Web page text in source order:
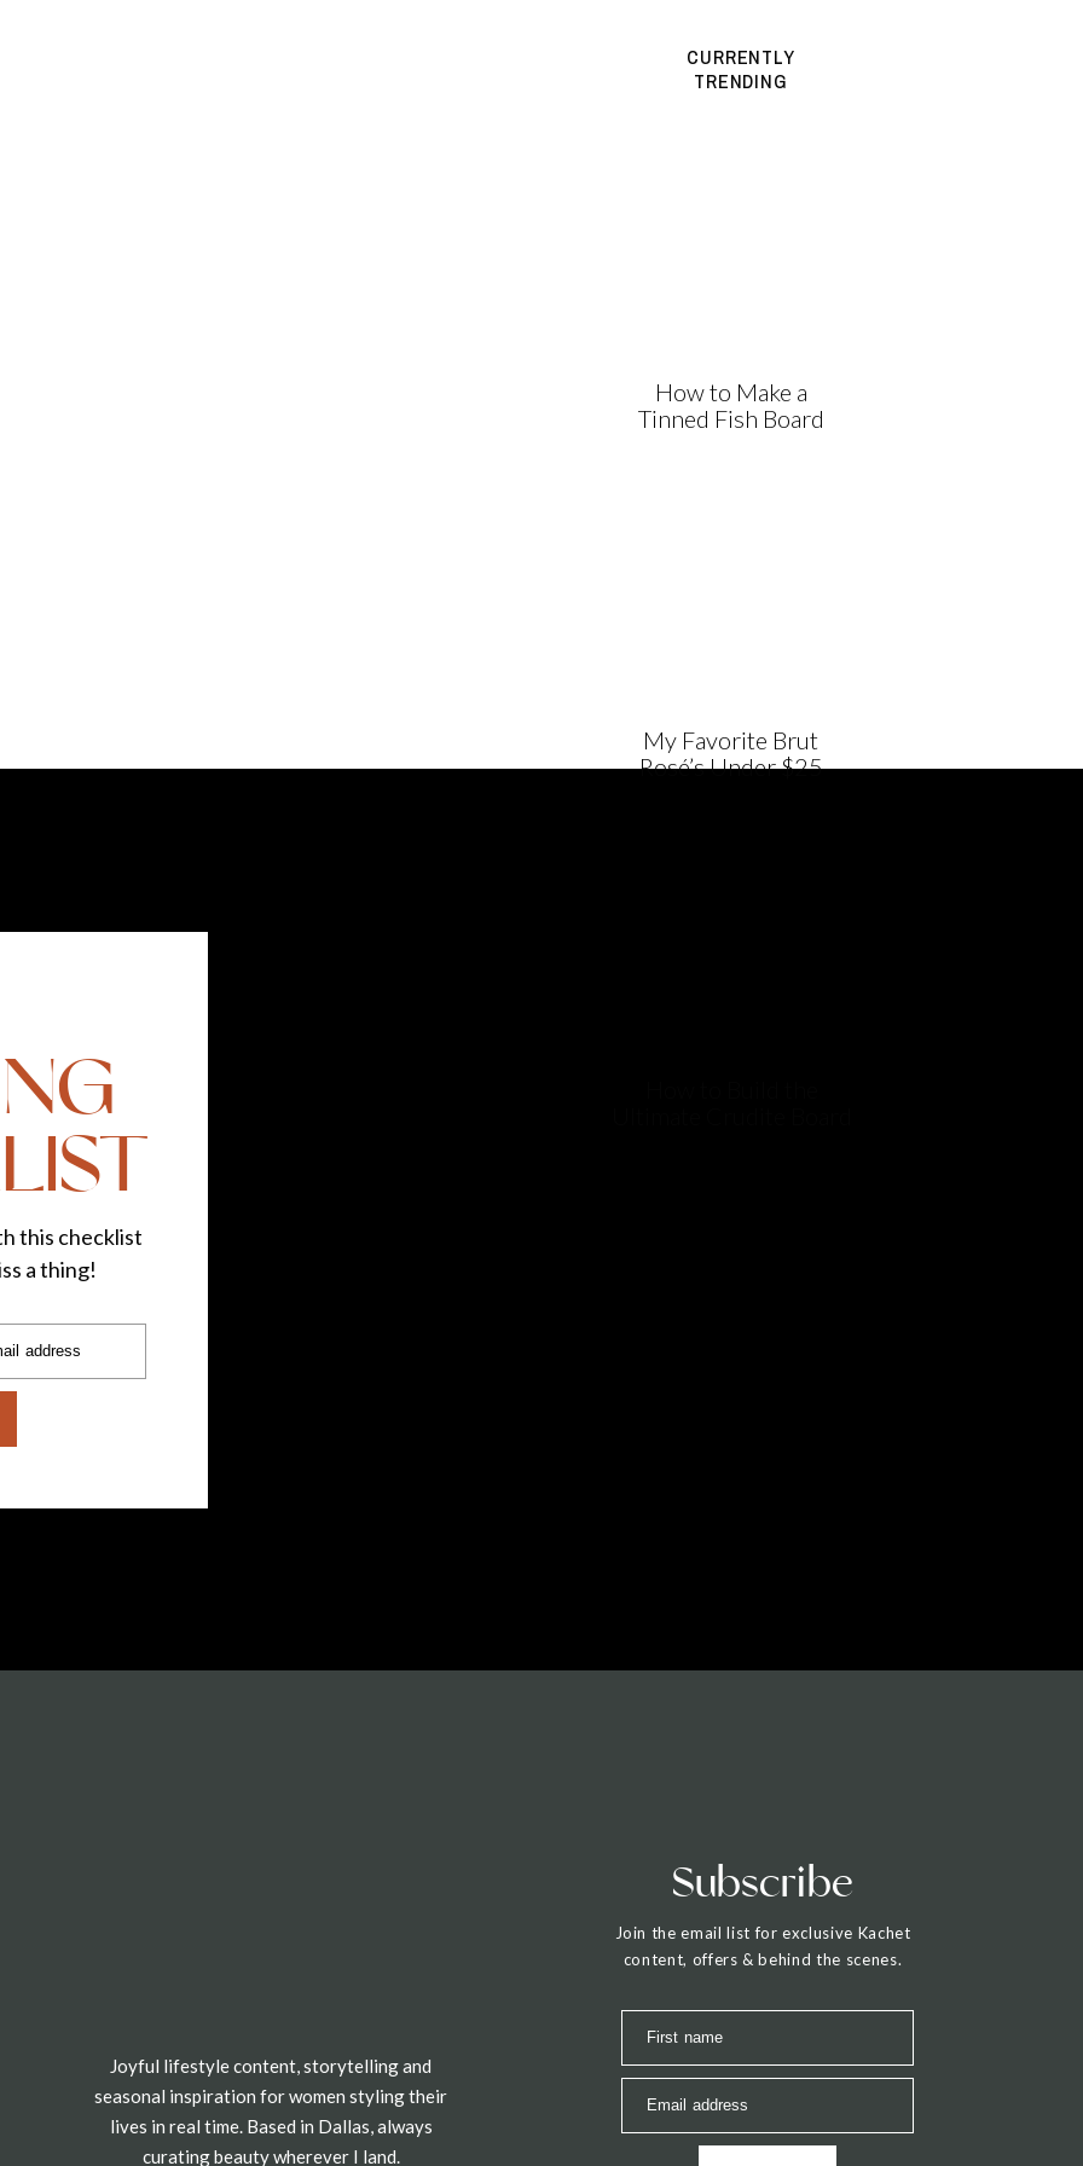
CURRENTLY
TRENDING
How to Make a
Tinned Fish Board
My Favorite Brut
Rosé’s Under $25
address
this checklist
a thing!
Joyful lifestyle content, storytelling and
seasonal inspiration for women styling their
lives in real time. Based in Dallas, always
curating beauty wherever I land.
First name
Email address
Subscribe
Join the email list for exclusive Kachet
content, offers & behind the scenes.